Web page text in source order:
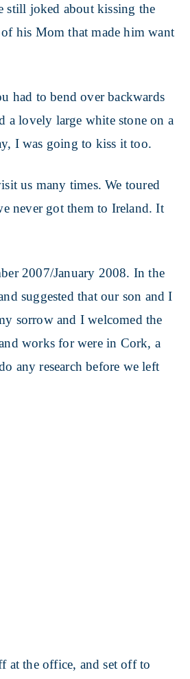
still joked about kissing the
his Mom that made him want
had to bend over backwards
a lovely large white stone on a
I was going to kiss it too.
us many times. We toured
never got them to Ireland. It
2007/January 2008. In the
suggested that our son and I
sorrow and I welcomed the
works for were in Cork, a
any research before we left
at the office, and set off to